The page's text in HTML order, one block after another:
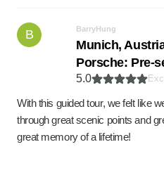
B BarryHung
Munich,
Porsche: Pre-
5.0
With this guided tour, we felt like
through great scenic points and
great memory of a lifetime!